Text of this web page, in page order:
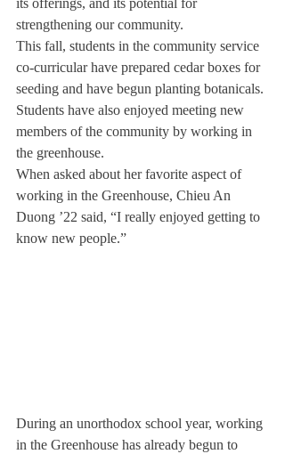
its offerings, and its potential for
strengthening our community.
This fall, students in the community service
co-curricular have prepared cedar boxes for
seeding and have begun planting botanicals.
Students have also enjoyed meeting new
members of the community by working in
the greenhouse.
When asked about her favorite aspect of
working in the Greenhouse, Chieu An
Duong ’22 said, “I really enjoyed getting to
know new people.”
During an unorthodox school year, working
in the Greenhouse has already begun to